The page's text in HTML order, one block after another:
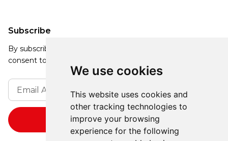
We use cookies
This website uses cookies and
other tracking technologies to
improve your browsing
experience for the following
Subscribe
By subscribing, you agree to our Privacy Policy and
consent to receive updates from our company.